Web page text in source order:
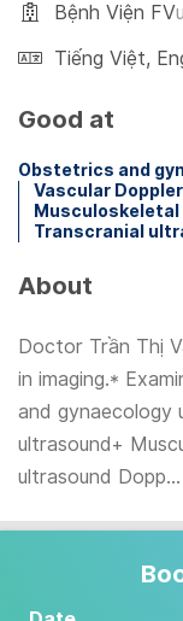
Bệnh Viện FV
Tiếng Việt,
Good at
Obstetrics and
Vascular
Transcranial
About
Doctor Trần Thị
in imaging.*
and gynaecology
ultrasound+
ultrasound Dopp...